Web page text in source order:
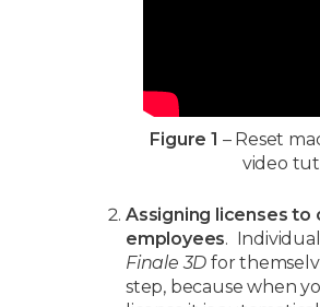
Figure 1 – Reset
video
Assigning licenses to
employees.
Finale 3D for
step, because when